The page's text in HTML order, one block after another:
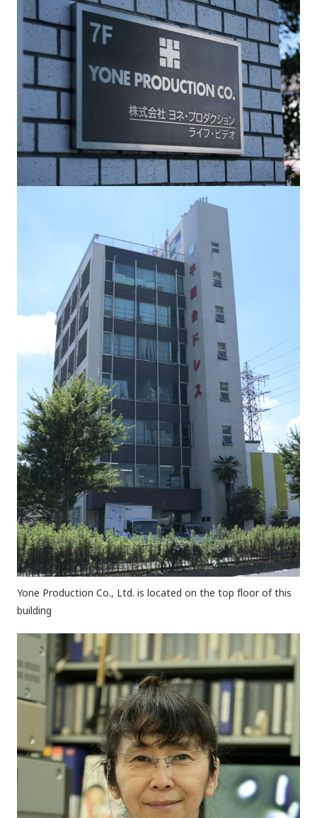
Yone Production Co., Ltd. is located on the top floor of this
building